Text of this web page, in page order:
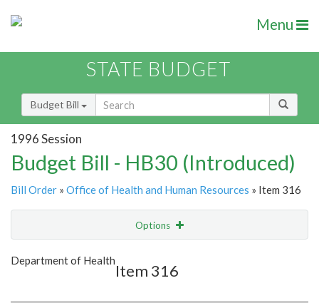
Menu
STATE BUDGET
Budget Bill
1996 Session
Budget Bill - HB30 (Introduced)
Bill Order » Office of Health and Human Resources » Item 316
Options
Show Highlight
Department of Health
Item 316